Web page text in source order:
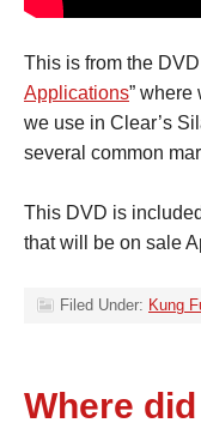
This is from the DVD
Applications” where
we use in Clear’s
several common
This DVD is
that will be on sale
Filed Under: Kung
Where